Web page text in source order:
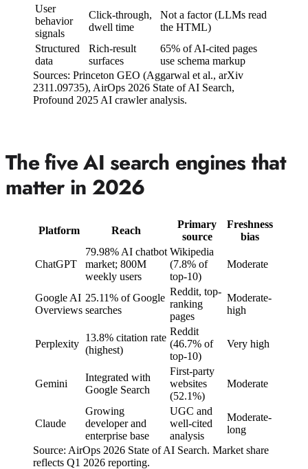
User
behavior
signals
Click-through,
dwell time
Not a factor (LLMs read
the HTML)
Structured
data
Rich-result
surfaces
65% of AI-cited pages
use schema markup
Sources: Princeton GEO (Aggarwal et al., arXiv
2311.09735), AirOps 2026 State of AI Search,
Profound 2025 AI crawler analysis.
The five AI search engines that
matter in 2026
Platform Reach
Primary
source
Freshness
bias
ChatGPT
79.98% AI chatbot
market; 800M
weekly users
Wikipedia
(7.8% of
top-10)
Moderate
Google AI
Overviews
25.11% of Google
searches
Reddit, top-
ranking
pages
Moderate-
high
Perplexity
13.8% citation rate
(highest)
Reddit
(46.7% of
top-10)
Very high
Gemini
Integrated with
Google Search
First-party
websites
(52.1%)
Moderate
Claude
Growing
developer and
enterprise base
UGC and
well-cited
analysis
Moderate-
long
Source: AirOps 2026 State of AI Search. Market share
reflects Q1 2026 reporting.